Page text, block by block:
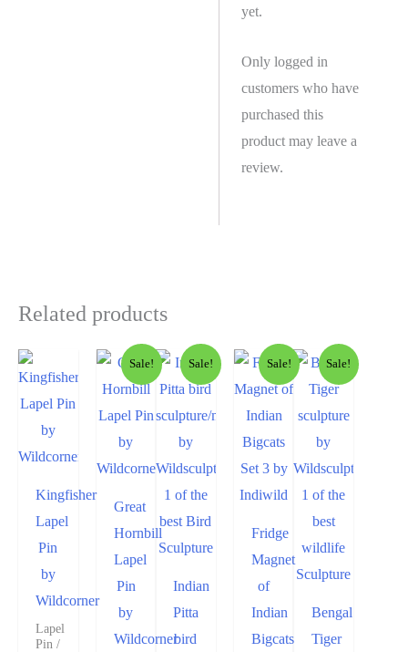
yet.
Only logged in
customers who have
purchased this
product may leave a
review.
Related products
Kingfisher
Lapel
Pin
by
Wildcorner
Lapel
Pin /
Sale!
Great
Hornbill
Lapel
Pin
by
Wildcorner
Sale!
Indian
Pitta
bird
Sale!
Fridge
Magnet
of
Indian
Bigcats
Sale!
Bengal
Tiger